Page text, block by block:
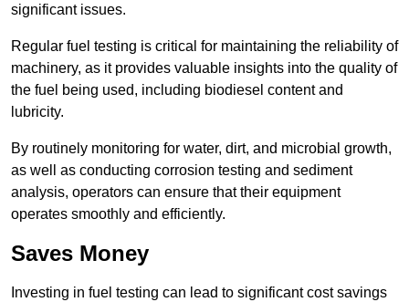
significant issues.
Regular fuel testing is critical for maintaining the reliability of
machinery, as it provides valuable insights into the quality of
the fuel being used, including biodiesel content and
lubricity.
By routinely monitoring for water, dirt, and microbial growth,
as well as conducting corrosion testing and sediment
analysis, operators can ensure that their equipment
operates smoothly and efficiently.
Saves Money
Investing in fuel testing can lead to significant cost savings